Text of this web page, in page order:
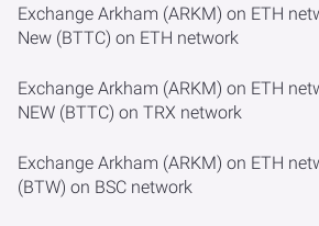
Exchange Arkham (ARKM) on ETH
New (BTTC) on ETH network
Exchange Arkham (ARKM) on ETH
NEW (BTTC) on TRX network
Exchange Arkham (ARKM) on ETH
(BTW) on BSC network